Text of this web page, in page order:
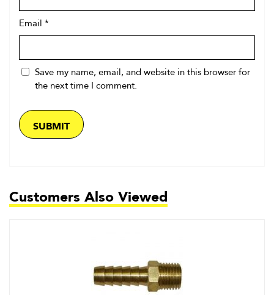
Email *
Save my name, email, and website in this browser for
the next time I comment.
Customers Also Viewed